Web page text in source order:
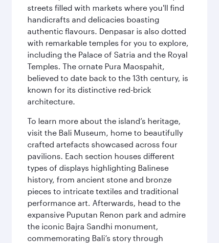
streets filled with markets where you'll find
handicrafts and delicacies boasting
authentic flavours. Denpasar is also dotted
with remarkable temples for you to explore,
including the Palace of Satria and the Royal
Temples. The ornate Pura Maospahit,
believed to date back to the 13th century, is
known for its distinctive red-brick
architecture.
To learn more about the island’s heritage,
visit the Bali Museum, home to beautifully
crafted artefacts showcased across four
pavilions. Each section houses different
types of displays highlighting Balinese
history, from ancient stone and bronze
pieces to intricate textiles and traditional
performance art. Afterwards, head to the
expansive Puputan Renon park and admire
the iconic Bajra Sandhi monument,
commemorating Bali’s story through